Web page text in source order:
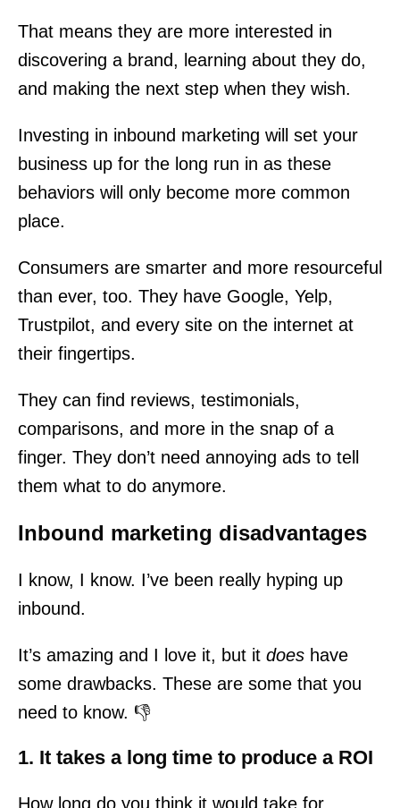
That means they are more interested in
discovering a brand, learning about they do,
and making the next step when they wish.
Investing in inbound marketing will set your
business up for the long run in as these
behaviors will only become more common
place.
Consumers are smarter and more resourceful
than ever, too. They have Google, Yelp,
Trustpilot, and every site on the internet at
their fingertips.
They can find reviews, testimonials,
comparisons, and more in the snap of a
finger. They don’t need annoying ads to tell
them what to do anymore.
Inbound marketing disadvantages
I know, I know. I’ve been really hyping up
inbound.
It’s amazing and I love it, but it does have
some drawbacks. These are some that you
need to know. 👎
1. It takes a long time to produce a ROI
How long do you think it would take for